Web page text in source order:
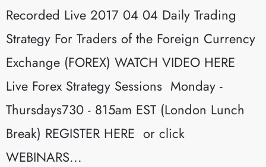
Recorded Live 2017 04 04 Daily Trading
Strategy For Traders of the Foreign Currency
Exchange (FOREX) WATCH VIDEO HERE
Live Forex Strategy Sessions Monday -
Thursdays730 - 815am EST (London Lunch
Break) REGISTER HERE or click
WEBINARS...